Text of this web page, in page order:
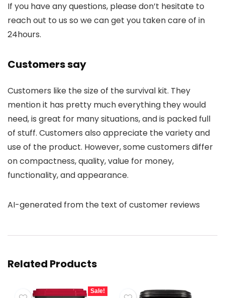
If you have any questions, please don’t hesitate to
reach out to us so we can get you taken care of in
24hours.
Customers say
Customers like the size of the survival kit. They
mention it has pretty much everything they would
need, is great for many situations, and is packed full
of stuff. Customers also appreciate the variety and
use of the product. However, some customers differ
on compactness, quality, value for money,
functionality, and appearance.
AI-generated from the text of customer reviews
Related Products
Sale!